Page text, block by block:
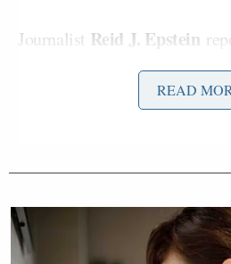
Journalist Reid J. Epstein
idea” to get the map they all
everyone loved the plan,
entire state Supreme Court,
reinstating their
READ